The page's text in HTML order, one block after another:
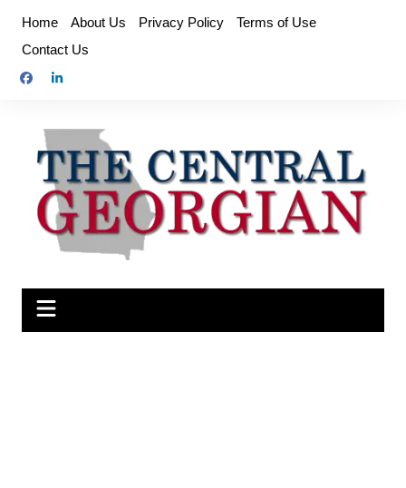
content
Home About Us Privacy Policy
Terms of Use
Contact Us